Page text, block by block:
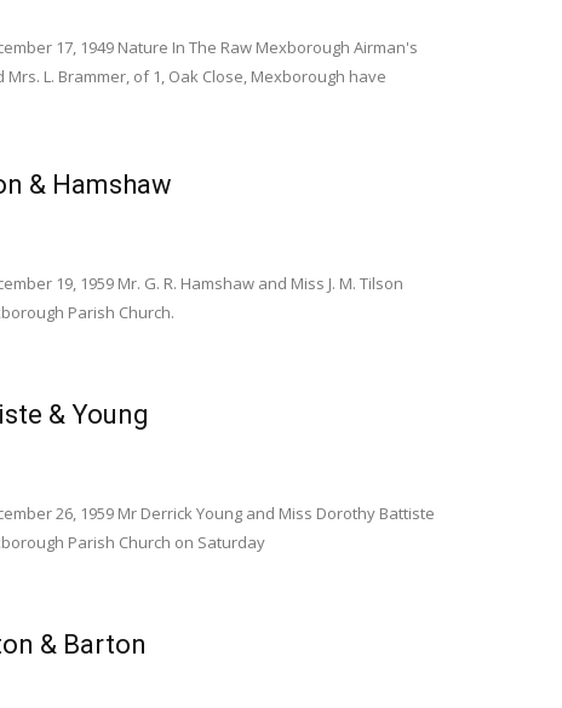
17, 1949 Nature In The Raw Mexborough Airman's
L. Brammer, of 1, Oak Close, Mexborough have
& Hamshaw
19, 1959 Mr. G. R. Hamshaw and Miss J. M. Tilson
Parish Church.
& Young
26, 1959 Mr Derrick Young and Miss Dorothy Battiste
Parish Church on Saturday
& Barton